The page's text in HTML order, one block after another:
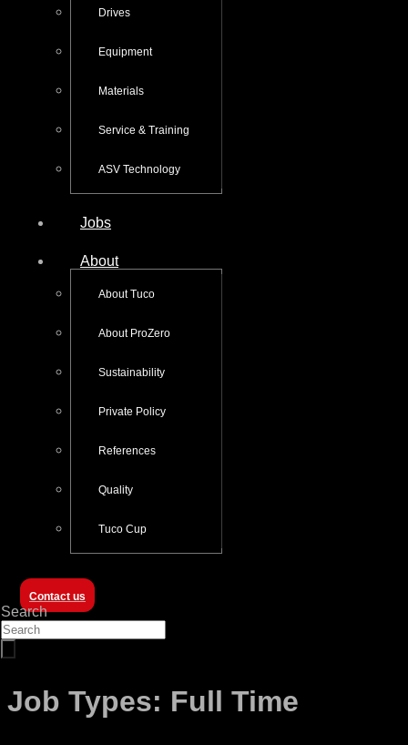
Drives
Equipment
Materials
Service & Training
ASV Technology
Jobs
About
About Tuco
About ProZero
Sustainability
Private Policy
References
Quality
Tuco Cup
Contact us
Search
Job Types: Full Time